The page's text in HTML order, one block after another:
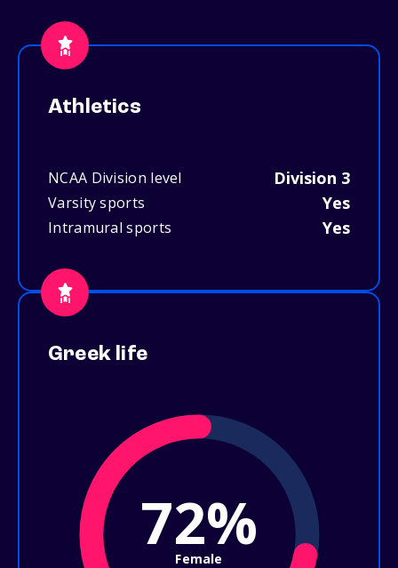
Athletics
NCAA Division level Division 3
Varsity sports Yes
Intramural sports Yes
Greek life
72%
Female